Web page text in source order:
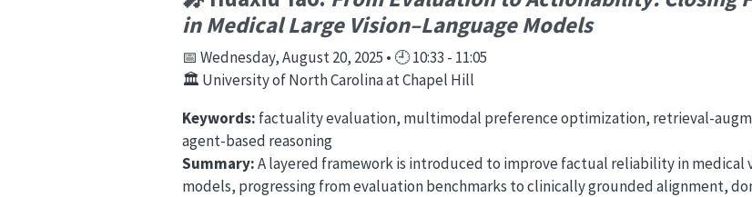
in Medical Large Vision–Language Models
📅 Wednesday, August 20, 2025 • 🕘 10:33 - 11:05
🏛️ University of North Carolina at Chapel Hill
Keywords: factuality evaluation, multimodal preference optimization, retrieval-
agent-based reasoning
Summary:A layered framework is introduced to improve factual reliability in medical
models, progressing from evaluation benchmarks to clinically grounded alignment,